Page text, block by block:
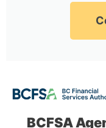
BCFSA